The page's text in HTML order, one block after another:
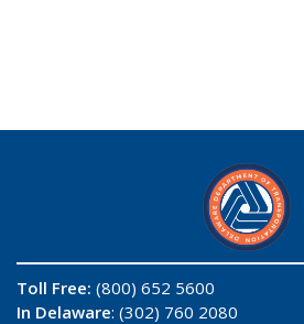
Toll Free: (800) 652 5600
In Delaware: (302) 760 2080